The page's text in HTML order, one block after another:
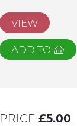
VIEW
ADD TO
PRICE £5.00